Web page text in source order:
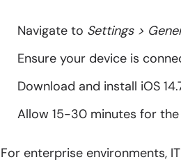
Navigate to Settings >
Ensure your device is
Download and install iOS
Allow 15-30 minutes for
For enterprise environments,